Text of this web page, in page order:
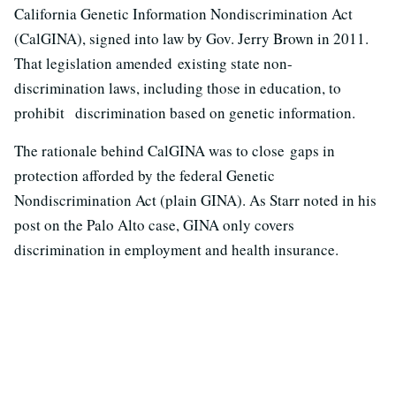
California Genetic Information Nondiscrimination Act
(CalGINA), signed into law by Gov. Jerry Brown in 2011.
That legislation amended existing state non-
discrimination laws, including those in education, to
prohibit discrimination based on genetic information.
The rationale behind CalGINA was to close gaps in
protection afforded by the federal Genetic
Nondiscrimination Act (plain GINA). As Starr noted in his
post on the Palo Alto case, GINA only covers
discrimination in employment and health insurance.